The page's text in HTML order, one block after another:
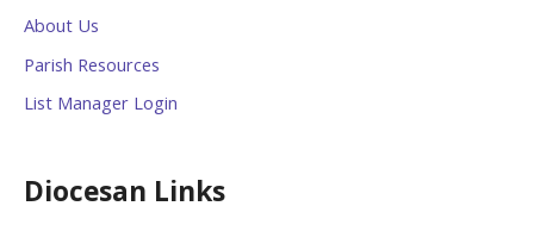
About Us
Parish Resources
List Manager Login
Diocesan Links